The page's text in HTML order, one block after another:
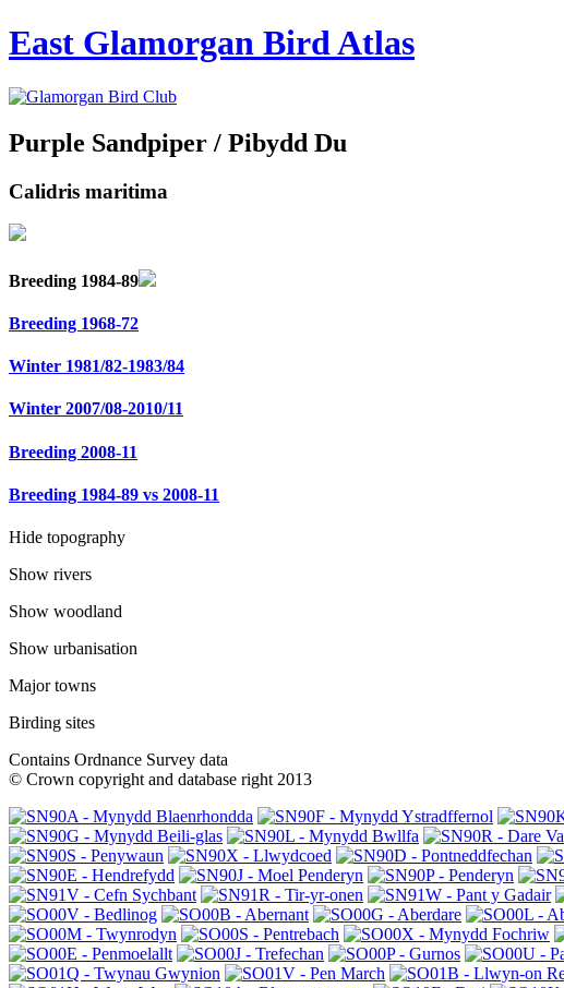
East Glamorgan Bird Atlas
Purple Sandpiper / Pibydd Du
Calidris maritima
Breeding 1984-89
Breeding 1968-72
Winter 1981/82-1983/84
Winter 2007/08-2010/11
Breeding 2008-11
Breeding 1984-89 vs 2008-11
Hide topography
Show rivers
Show woodland
Show urbanisation
Major towns
Birding sites
Contains Ordnance Survey data
© Crown copyright and database right 2013